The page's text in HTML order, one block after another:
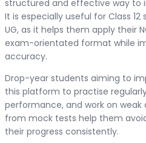
structured and effective way to
It is especially useful for Class
UG, as it helps them apply their
exam-orientated format while
accuracy.
Drop-year students aiming to
this platform to practise
performance, and work on weak
from mock tests help them
their progress consistently.